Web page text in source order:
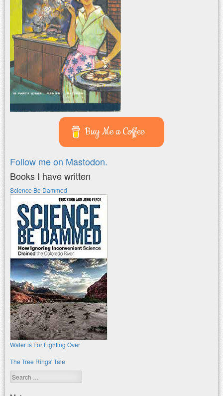
Buy Me a Coffee
Follow me on Mastodon.
Books I have written
Science Be Dammed
Water is For Fighting Over
The Tree Rings' Tale
Search